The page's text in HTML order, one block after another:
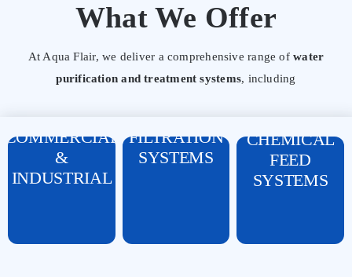
What We Offer
At Aqua Flair, we deliver a comprehensive range ofwater
purification and treatment systems, including
REVERSE
OSMOSIS (RO)
COMMERCIAL
&
INDUSTRIAL
WATER
FILTRATION
SYSTEMS
CHEMICAL
FEED
SYSTEMS